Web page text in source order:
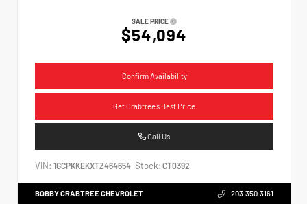
SALE PRICE
$54,094
Confirm Availability
Get Crabtree's Best Price
Call Us
VIN: 1GCPKKEKXTZ464654 Stock: CT0392
BOBBY CRABTREE CHEVROLET 203.350.3161